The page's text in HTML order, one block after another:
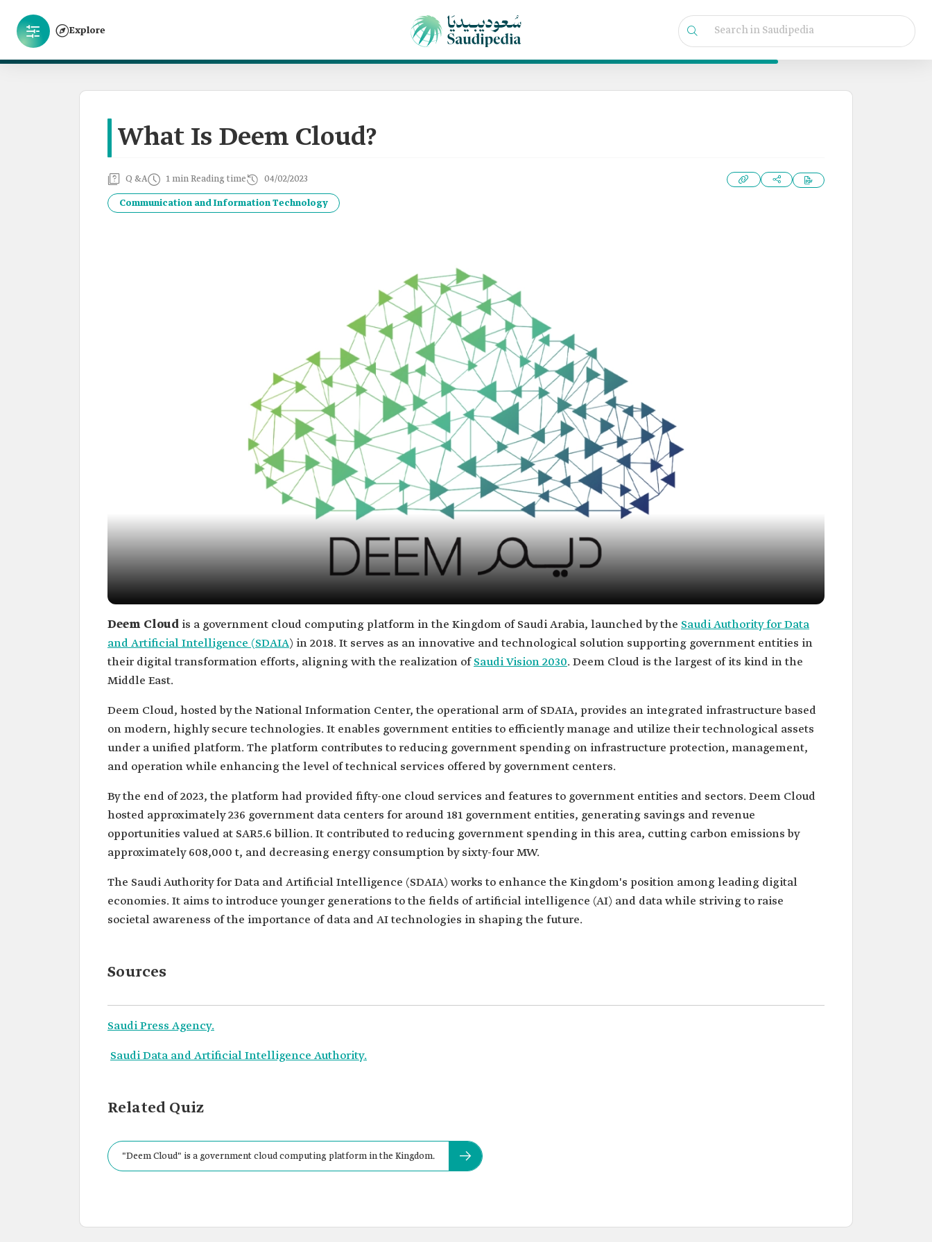
Explore
What Is Deem Cloud?
Q &A 1 min Reading time 04/02/2023
Communication and Information Technology
Deem Cloud is a government cloud computing platform in the Kingdom of Saudi Arabia, launched by the Saudi Authority for Data
and Artificial Intelligence (SDAIA) in 2018. It serves as an innovative and technological solution supporting government entities in
their digital transformation efforts, aligning with the realization ofSaudi Vision 2030. Deem Cloud is the largest of its kind in the
Middle East.
Deem Cloud, hosted by the National Information Center, the operational arm of SDAIA, provides an integrated infrastructure based
on modern, highly secure technologies. It enables government entities to efficiently manage and utilize their technological assets
under a unified platform. The platform contributes to reducing government spending on infrastructure protection, management,
and operation while enhancing the level of technical services offered by government centers.
By the end of 2023, the platform had provided fifty-one cloud services and features to government entities and sectors. Deem Cloud
hosted approximately 236 government data centers for around 181 government entities, generating savings and revenue
opportunities valued at SAR5.6 billion. It contributed to reducing government spending in this area, cutting carbon emissions by
approximately 608,000 t, and decreasing energy consumption by sixty-four MW.
The Saudi Authority for Data and Artificial Intelligence (SDAIA) works to enhance the Kingdom's position among leading digital
economies. It aims to introduce younger generations to the fields of artificial intelligence (AI) and data while striving to raise
societal awareness of the importance of data and AI technologies in shaping the future.
Sources
Saudi Press Agency.
Saudi Data and Artificial Intelligence Authority.
Related Quiz
"Deem Cloud" is a government cloud computing platform in the Kingdom.